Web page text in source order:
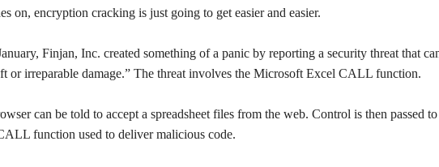
on, encryption cracking is just going to get easier and easier.
Finjan, Inc. created something of a panic by reporting a security threat that
or irreparable damage.” The threat involves the Microsoft Excel CALL function.
can be told to accept a spreadsheet files from the web. Control is then passed
function used to deliver malicious code.